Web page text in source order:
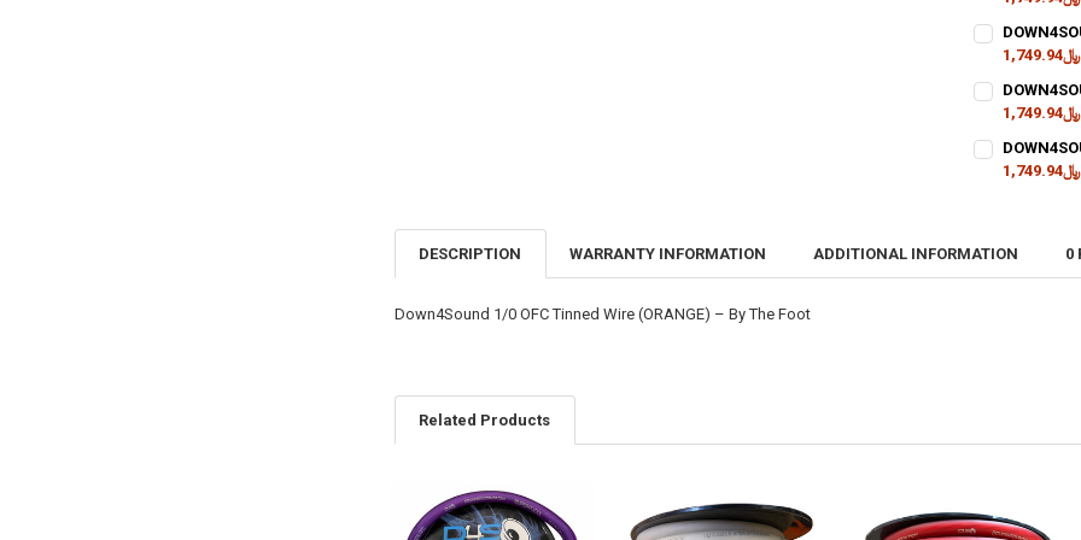
CURRENT
STOCK:
QUANTITY:
DECREASE﷼1,749.94
CURRENT
STOCK:
QUANTITY:
DECREASE﷼1,749.94
CURRENT
STOCK:
QUANTITY:
DECREASE﷼1,749.94
DESCRIPTION
WARRANTY INFORMATION ADDITIONAL INFORMATION 0
Down4Sound 1/0 OFC Tinned Wire (ORANGE) – By The Foot
Related Products
Related